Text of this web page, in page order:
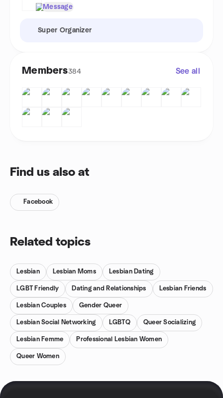
Message
Super Organizer
Members384 See all
Find us also at
Facebook
Related topics
Lesbian Lesbian Moms Lesbian Dating
LGBT Friendly Dating and Relationships Lesbian Friends
Lesbian Couples Gender Queer
Lesbian Social Networking LGBTQ Queer Socializing
Lesbian Femme Professional Lesbian Women
Queer Women